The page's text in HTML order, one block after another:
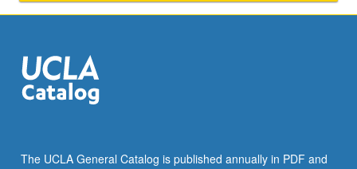
The UCLA General Catalog is published annually in PDF and